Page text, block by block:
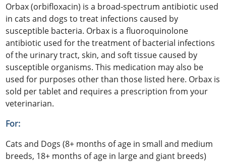
Orbax (orbifloxacin) is a broad-spectrum antibiotic used
in cats and dogs to treat infections caused by
susceptible bacteria. Orbax is a fluoroquinolone
antibiotic used for the treatment of bacterial infections
of the urinary tract, skin, and soft tissue caused by
susceptible organisms. This medication may also be
used for purposes other than those listed here. Orbax is
sold per tablet and requires a prescription from your
veterinarian.
For:
Cats and Dogs (8+ months of age in small and medium
breeds, 18+ months of age in large and giant breeds)